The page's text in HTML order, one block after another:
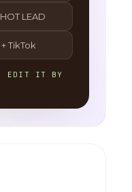
LEAD
TikTok
EDIT IT BY